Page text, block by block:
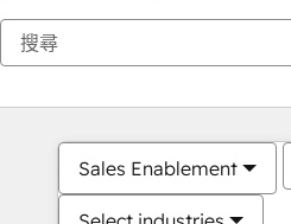
Sales Enablement